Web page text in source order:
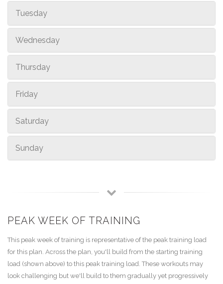
Tuesday
Wednesday
Thursday
Friday
Saturday
Sunday
PEAK WEEK OF TRAINING
This peak week of training is representative of the peak training load
for this plan. Across the plan, you'll build from the starting training
load (shown above) to this peak training load. These workouts may
look challenging but we'll build to them gradually yet progressively